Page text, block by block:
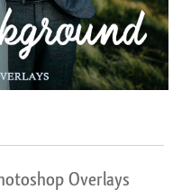
Overlays